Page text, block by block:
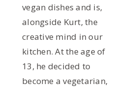
vegan dishes and is,
alongside Kurt, the
creative mind in our
kitchen. At the age of
13, he decided to
become a vegetarian,